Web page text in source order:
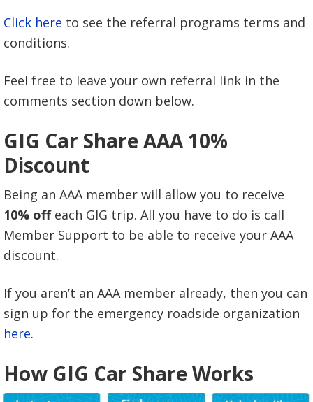
Click here to see the referral programs terms and
conditions.
Feel free to leave your own referral link in the
comments section down below.
GIG Car Share AAA 10%
Discount
Being an AAA member will allow you to receive
10% offeach GIG trip. All you have to do is call
Member Support to be able to receive your AAA
discount.
If you aren’t an AAA member already, then you can
sign up for the emergency roadside organization
here.
How GIG Car Share Works